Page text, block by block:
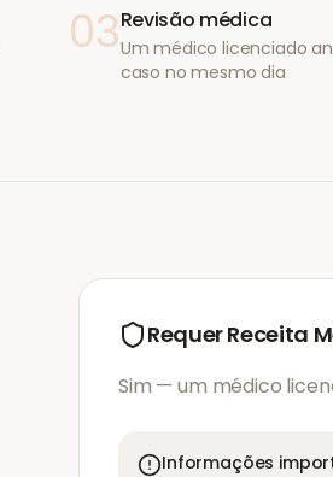
03Revisão médica
Um médico licenciado
caso no mesmo dia
Requer Receita
Sim — um médico
Informações